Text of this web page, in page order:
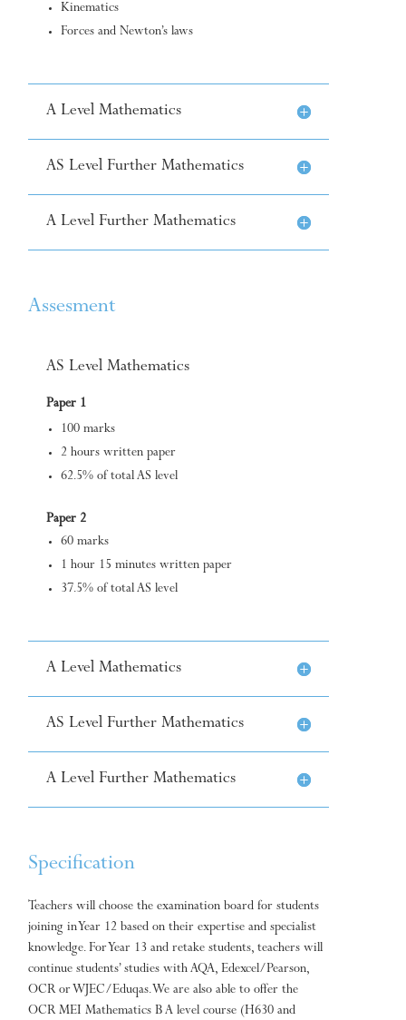
Kinematics
Forces and Newton’s laws
A Level Mathematics
AS Level Further Mathematics
A Level Further Mathematics
Assesment
AS Level Mathematics
Paper 1
100 marks
2 hours written paper
62.5% of total AS level
Paper 2
60 marks
1 hour 15 minutes written paper
37.5% of total AS level
A Level Mathematics
AS Level Further Mathematics
A Level Further Mathematics
Specification
Teachers will choose the examination board for students
joining in Year 12 based on their expertise and specialist
knowledge. For Year 13 and retake students, teachers will
continue students’ studies with AQA, Edexcel/Pearson,
OCR or WJEC/Eduqas. We are also able to offer the
OCR MEI Mathematics B A level course (H630 and